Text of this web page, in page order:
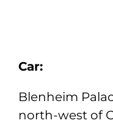
Car:
Blenheim
north-west of